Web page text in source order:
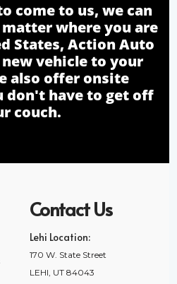
come to us, we can
where you are
States, Action Auto
vehicle to your
also offer onsite
don't have to get off
couch.
Contact Us
Lehi Location:
170 W. State Street
LEHI, UT 84043